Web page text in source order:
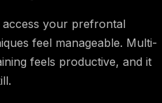
your prefrontal
feel manageable. Multi-
feels productive, and it